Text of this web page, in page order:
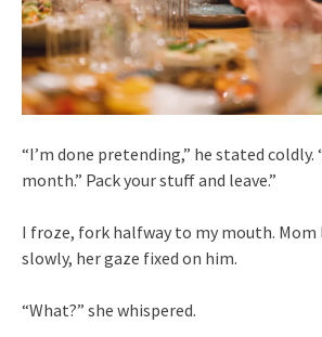
“I’m done pretending,” he stated coldly.
month.” Pack your stuff and leave.”
I froze, fork halfway to my mouth. Mom
slowly, her gaze fixed on him.
“What?” she whispered.